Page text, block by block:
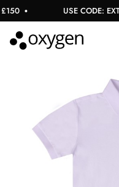
USE CODE: